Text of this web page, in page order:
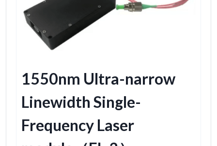
1550nm Ultra-narrow
Linewidth Single-
Frequency Laser